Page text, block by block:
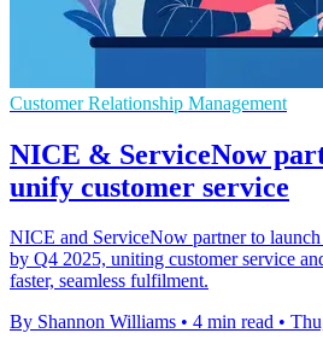
Customer Relationship Management
NICE & ServiceNow
unify customer service
NICE and ServiceNow partner to
by Q4 2025, uniting customer service
faster, seamless fulfilment.
By Shannon Williams • 4 min read •